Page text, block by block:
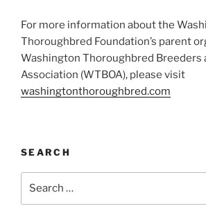
For more information about the
Thoroughbred Foundation’s parent
Washington Thoroughbred Breeders
Association (WTBOA), please visit
washingtonthoroughbred.com
SEARCH